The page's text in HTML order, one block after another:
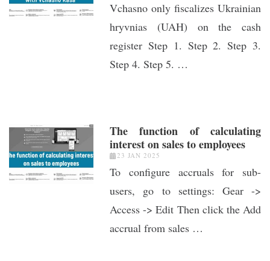
Vchasno only fiscalizes Ukrainian
hryvnias (UAH) on the cash
register Step 1. Step 2. Step 3.
Step 4. Step 5. …
The function of calculating
interest on sales to employees
23 JAN 2025
To configure accruals for sub-
users, go to settings: Gear ->
Access -> Edit Then click the Add
accrual from sales …